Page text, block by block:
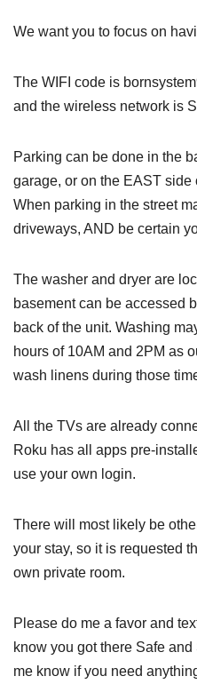
We want you to focus on
The WIFI code is
and the wireless network is
Parking can be done in the
garage, or on the EAST side
When parking in the street
driveways, AND be certain
The washer and dryer are
basement can be accessed
back of the unit. Washing
hours of 10AM and 2PM as
wash linens during those
All the TVs are already
Roku has all apps pre-
use your own login.
There will most likely be
your stay, so it is requested
own private room.
Please do me a favor and
know you got there Safe
me know if you need